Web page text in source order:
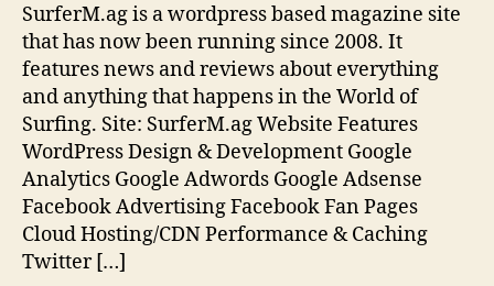
SurferM.ag is a wordpress based magazine site
that has now been running since 2008. It
features news and reviews about everything
and anything that happens in the World of
Surfing. Site: SurferM.ag Website Features
WordPress Design & Development Google
Analytics Google Adwords Google Adsense
Facebook Advertising Facebook Fan Pages
Cloud Hosting/CDN Performance & Caching
Twitter […]